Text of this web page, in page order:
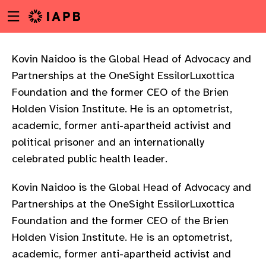
to
content
Menu
toggle
Kovin Naidoo is the Global Head of Advocacy and
Partnerships at the OneSight EssilorLuxottica
Foundation and the former CEO of the Brien
Holden Vision Institute. He is an optometrist,
academic, former anti-apartheid activist and
political prisoner and an internationally
celebrated public health leader.
Kovin Naidoo is the Global Head of Advocacy and
Partnerships at the OneSight EssilorLuxottica
Foundation and the former CEO of the Brien
Holden Vision Institute. He is an optometrist,
academic, former anti-apartheid activist and